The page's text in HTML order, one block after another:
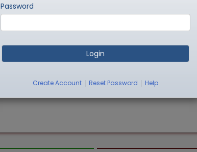
Password
Login
Create Account Reset Password Help